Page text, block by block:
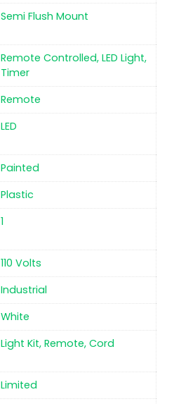
‎Semi Flush Mount
‎Remote Controlled, LED Light,
Timer
‎Remote
‎LED
Painted
Plastic
1
‎110 Volts
‎Industrial
‎White
‎Light Kit, Remote, Cord
‎Limited